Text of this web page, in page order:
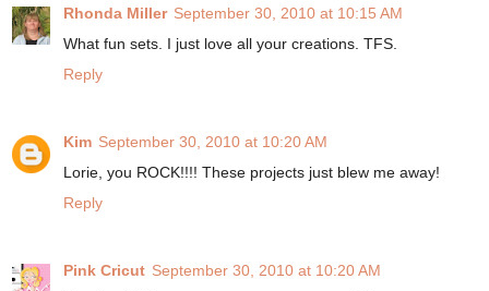
Rhonda Miller September 30, 2010 at 10:15 AM
What fun sets. I just love all your creations. TFS.
Reply
Kim September 30, 2010 at 10:20 AM
Lorie, you ROCK!!!! These projects just blew me away!
Reply
Pink Cricut September 30, 2010 at 10:20 AM